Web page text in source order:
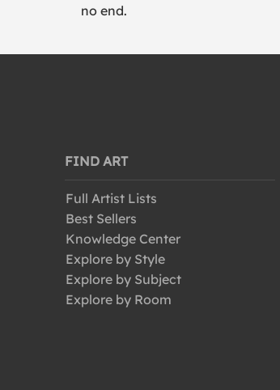
no end.
FIND ART
Full Artist Lists
Best Sellers
Knowledge Center
Explore by Style
Explore by Subject
Explore by Room